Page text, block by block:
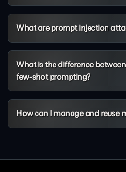
What are prompt injection
What is the difference
few-shot prompting?
How can I manage and reuse